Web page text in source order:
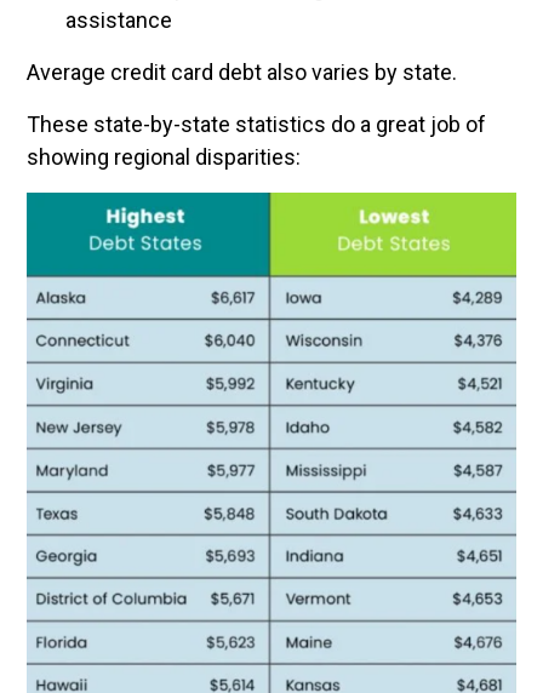
assistance
Average credit card debt also varies by state.
These state-by-state statistics do a great job of
showing regional disparities: